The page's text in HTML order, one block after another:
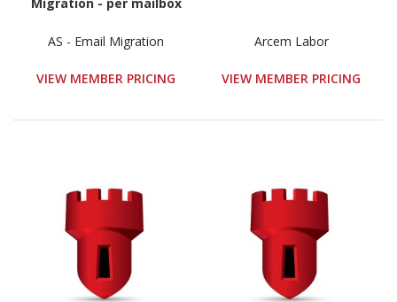
AS - Email Migration
VIEW MEMBER PRICING
Arcem Labor
VIEW MEMBER PRICING